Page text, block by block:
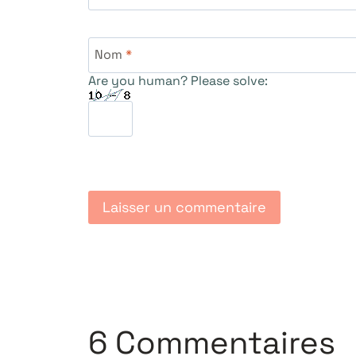
Nom *
Are you human? Please solve:
6 Commentaires